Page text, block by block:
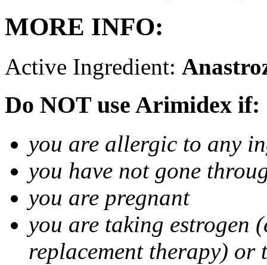
MORE INFO:
Active Ingredient:
Do NOT use Arimidex if:
you are allergic to any
you have not gone
you are pregnant
you are taking estrogen
replacement therapy) or